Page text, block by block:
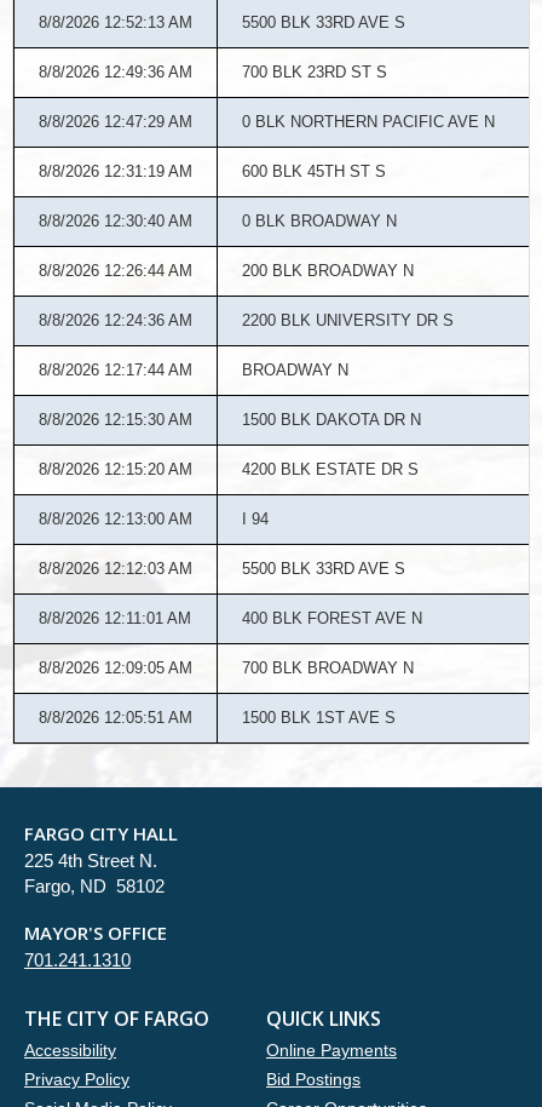
8/8/2026 12:52:13 AM 5500 BLK 33RD AVE S
8/8/2026 12:49:36 AM 700 BLK 23RD ST S
8/8/2026 12:47:29 AM 0 BLK NORTHERN PACIFIC AVE N
8/8/2026 12:31:19 AM 600 BLK 45TH ST S
8/8/2026 12:30:40 AM 0 BLK BROADWAY N
8/8/2026 12:26:44 AM 200 BLK BROADWAY N
8/8/2026 12:24:36 AM 2200 BLK UNIVERSITY DR S
8/8/2026 12:17:44 AM BROADWAY N
8/8/2026 12:15:30 AM 1500 BLK DAKOTA DR N
8/8/2026 12:15:20 AM 4200 BLK ESTATE DR S
8/8/2026 12:13:00 AM I 94
8/8/2026 12:12:03 AM 5500 BLK 33RD AVE S
8/8/2026 12:11:01 AM 400 BLK FOREST AVE N
8/8/2026 12:09:05 AM 700 BLK BROADWAY N
8/8/2026 12:05:51 AM 1500 BLK 1ST AVE S
FARGO CITY HALL
225 4th Street N.
Fargo, ND 58102
MAYOR'S OFFICE
701.241.1310
THE CITY OF FARGO
Accessibility
Privacy Policy
QUICK LINKS
Online Payments
Bid Postings